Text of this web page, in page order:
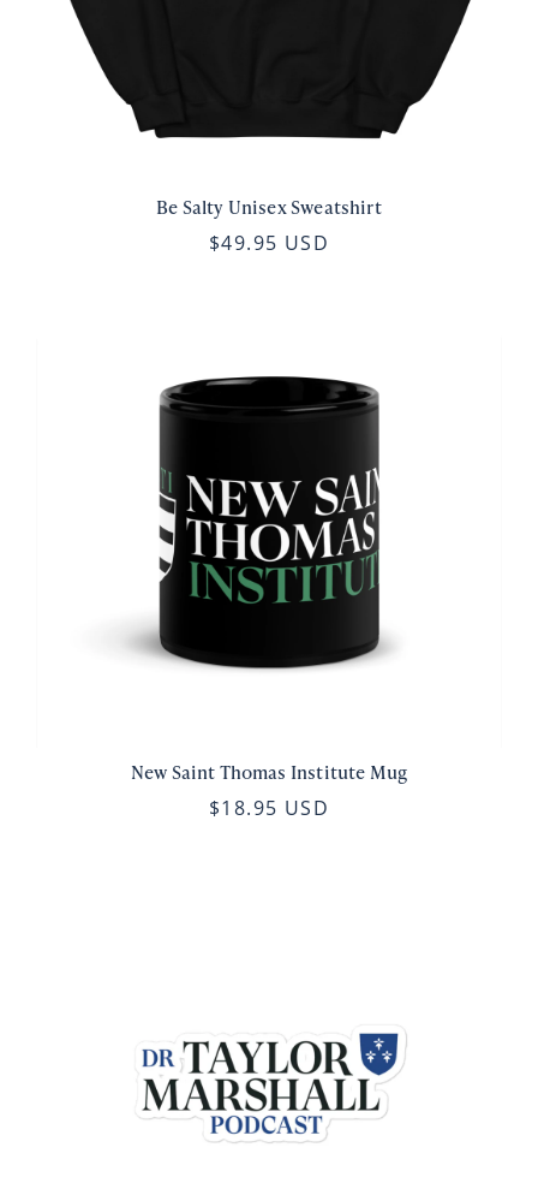
Be Salty Unisex Sweatshirt
$49.95 USD
New Saint Thomas Institute Mug
$18.95 USD